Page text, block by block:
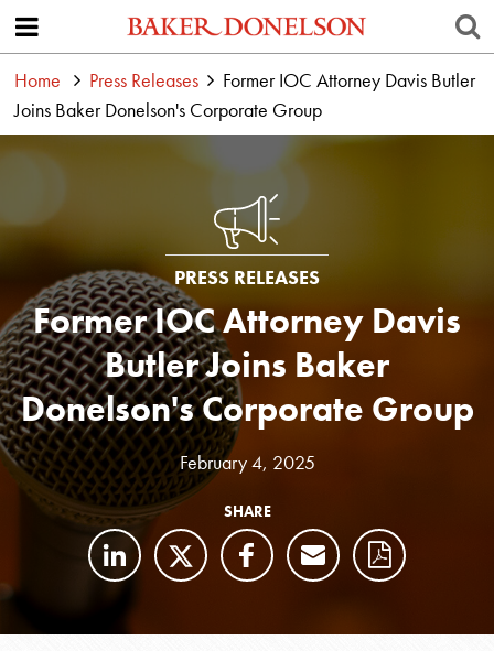
Home Press Releases
Former IOC Attorney Davis Butler
Joins Baker Donelson's Corporate Group
PRESS RELEASES
Former IOC Attorney Davis
Butler Joins Baker
Donelson's Corporate Group
February 4, 2025
SHARE